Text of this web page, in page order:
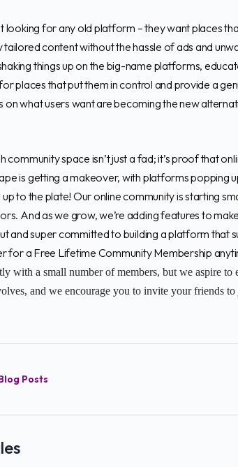
looking for any old platform – they want places
tailored content without the hassle of ads and
things up on the big-name platforms,
places that put them in control and provide a
what users want are becoming the new
community space isn’t just a fad; it’s proof that
is getting a makeover, with platforms popping
up to the plate! Our online community is starting
And as we grow, we’re adding features to
and super committed to building a platform that
for a Free Lifetime Community Membership
with a small number of members, but we aspire to
and we encourage you to invite your friends
Posts